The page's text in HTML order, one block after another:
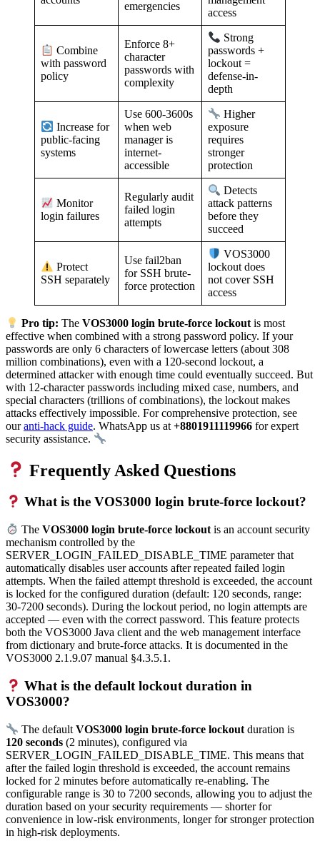
emergencies
access
Combine
with password
policy
Enforce 8+
character
passwords with
complexity
Strong
passwords +
lockout =
defense-in-
depth
Increase for
public-facing
systems
Use 600-3600s
when web
manager is
internet-
accessible
Higher
exposure
requires
stronger
protection
Monitor
login failures
Regularly audit
failed login
attempts
Detects
attack patterns
before they
succeed
Protect
SSH separately
Use fail2ban
for SSH brute-
force protection
VOS3000
lockout does
not cover SSH
access
Pro tip: TheVOS3000 login brute-force lockout is most
effective when combined with a strong password policy. If your
passwords are only 6 characters of lowercase letters (about 308
million combinations), even with a 120-second lockout, a
determined attacker with enough time could eventually succeed. But
with 12-character passwords including mixed case, numbers, and
special characters (trillions of combinations), the lockout makes
attacks effectively impossible. For comprehensive protection, see
ouranti-hack guide. WhatsApp us at +8801911119966 for expert
security assistance.
Frequently Asked Questions
What is the VOS3000 login brute-force lockout?
TheVOS3000 login brute-force lockout is an account security
mechanism controlled by the
SERVER_LOGIN_FAILED_DISABLE_TIME parameter that
automatically disables user accounts after repeated failed login
attempts. When the failed attempt threshold is exceeded, the account
is locked for the configured duration (default: 120 seconds, range:
30-7200 seconds). During the lockout period, no login attempts are
accepted — even with the correct password. This feature protects
both the VOS3000 Java client and the web management interface
from dictionary and brute-force attacks. It is documented in the
VOS3000 2.1.9.07 manual §4.3.5.1.
What is the default lockout duration in
VOS3000?
The defaultVOS3000 login brute-force lockout duration is
120 seconds (2 minutes), configured via
SERVER_LOGIN_FAILED_DISABLE_TIME. This means that
after the failed login threshold is exceeded, the account remains
locked for 2 minutes before automatically re-enabling. The
configurable range is 30 to 7200 seconds, allowing you to adjust the
duration based on your security requirements — shorter for
convenience in low-risk environments, longer for stronger protection
in high-risk deployments.